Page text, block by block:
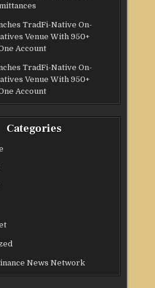
TradFi-Native On-
Venue With 950+
Account
TradFi-Native On-
Venue With 950+
Account
Categories
News Network